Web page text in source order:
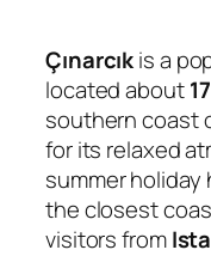
Çınarcıkis a
located about
southern coast
for its relaxed
summer holiday
the closest
visitors from